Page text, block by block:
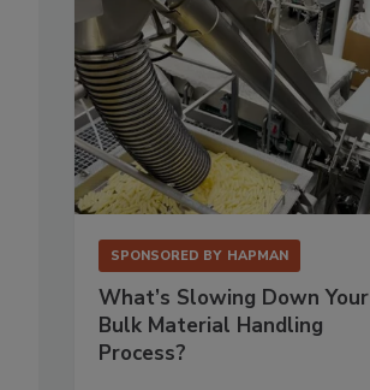
SPONSORED BY HAPMAN
What’s Slowing Down Your
Bulk Material Handling
Process?